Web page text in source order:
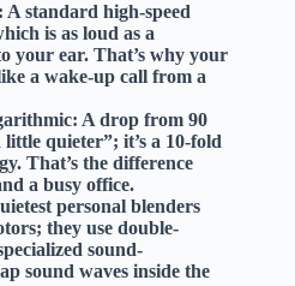
A standard high-speed
is as loud as a
your ear. That’s why your
a wake-up call from a
A drop from 90
quieter”; it’s a 10-fold
. That’s the difference
a busy office.
personal blenders
they use double-
sound-
sound waves inside the